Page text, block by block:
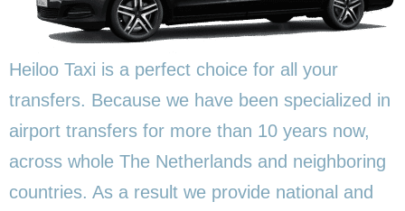
Heiloo Taxi is a perfect choice for all your
transfers. Because we have been specialized in
airport transfers for more than 10 years now,
across whole The Netherlands and neighboring
countries. As a result we provide national and